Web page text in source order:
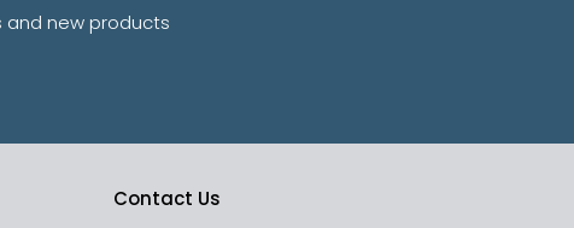
new products
Contact Us